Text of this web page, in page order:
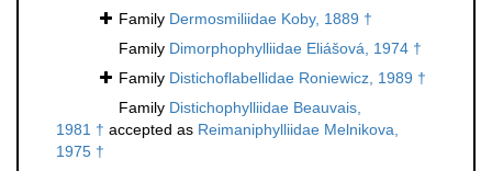
Family Dermosmiliidae Koby, 1889 †
Family Dimorphophylliidae Eliášová, 1974 †
Family Distichoflabellidae Roniewicz, 1989 †
Family Distichophylliidae Beauvais,
1981 † accepted as Reimaniphylliidae Melnikova,
1975 †